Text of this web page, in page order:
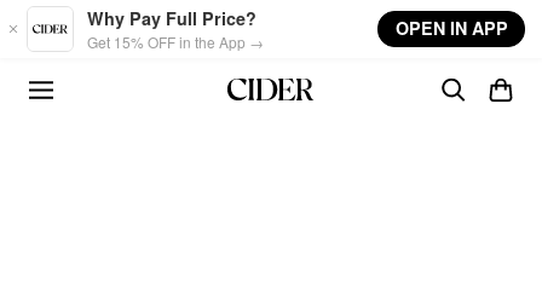
Skip to main content
Why Pay Full Price?
Get 15% OFF in the App →
OPEN IN APP